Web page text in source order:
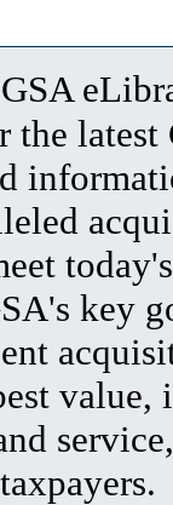
GSA
the latest
key
value,